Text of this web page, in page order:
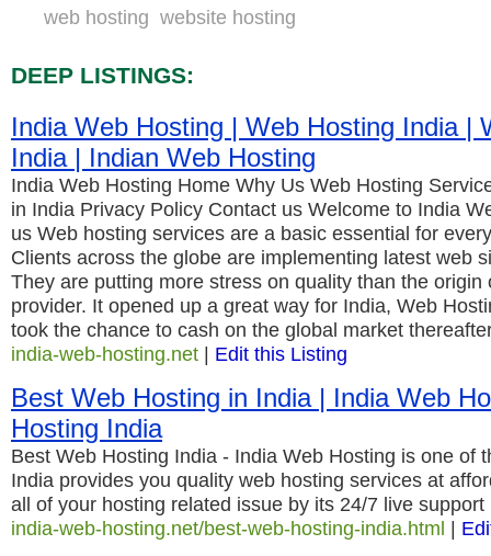
web hosting website hosting
DEEP LISTINGS:
India Web Hosting | Web Hosting India |
India | Indian Web Hosting
India Web Hosting Home Why Us Web Hosting
in India Privacy Policy Contact us Welcome to India
us Web hosting services are a basic essential for
Clients across the globe are implementing latest web
They are putting more stress on quality than the origin
provider. It opened up a great way for India, Web
took the chance to cash on the global market
india-web-hosting.net | Edit this Listing
Best Web Hosting in India | India Web
Hosting India
Best Web Hosting India - India Web Hosting is one of
India provides you quality web hosting services at
all of your hosting related issue by its 24/7 live support
india-web-hosting.net/best-web-hosting-india.html |